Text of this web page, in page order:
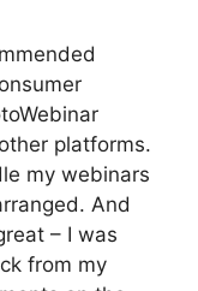
platforms.
my webinars
And
– I was
from my